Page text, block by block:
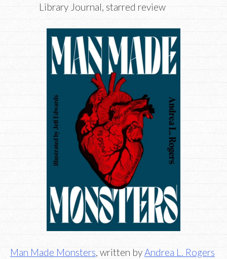
Library Journal, starred review
Man Made Monsters, written byAndrea L. Rogers